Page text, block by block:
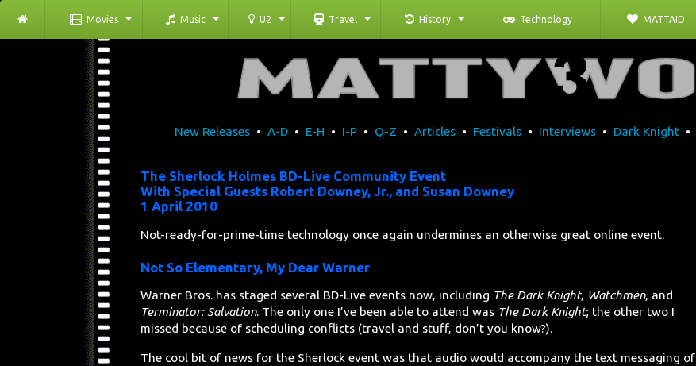
Movies Music U2 Travel History Technology MATTAID
New Releases• A-D• E-H • I-P• Q-Z • Articles• Festivals• Interviews• Dark Knight•
The Sherlock Holmes BD-Live Community Event
With Special Guests Robert Downey, Jr., and Susan Downey
1 April 2010
Not-ready-for-prime-time technology once again undermines an otherwise great online event.
Not So Elementary, My Dear Warner
Warner Bros. has staged several BD-Live events now, including The Dark Knight, Watchmen, and
Terminator: Salvation. The only one I’ve been able to attend was The Dark Knight; the other two I
missed because of scheduling conflicts (travel and stuff, don’t you know?).
The cool bit of news for the Sherlock event was that audio would accompany the text messaging of